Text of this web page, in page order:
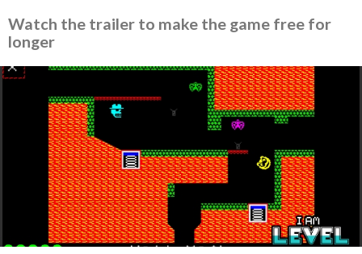
Watch the trailer to make the game free for
longer